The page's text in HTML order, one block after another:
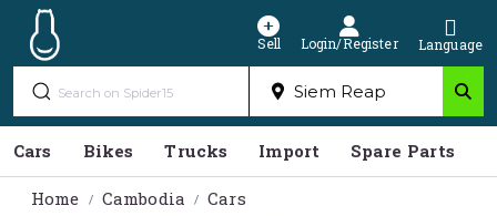
Sell Login/Register Language
Cars Bikes Trucks Import Spare Parts
Home
Cambodia Cars